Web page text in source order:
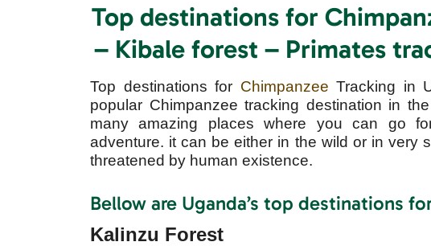
Top destinations for
– Kibale forest – Primates
Top destinations for Chimpanzee Tracking in
popular Chimpanzee tracking destination in
many amazing places where you can go
adventure. it can be either in the wild or in very
threatened by human existence.
Bellow are Uganda’s top destinations
Kalinzu Forest